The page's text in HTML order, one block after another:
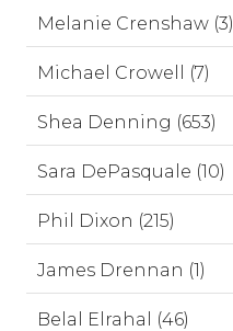
Melanie Crenshaw (3)
Michael Crowell (7)
Shea Denning (653)
Sara DePasquale (10)
Phil Dixon (215)
James Drennan (1)
Belal Elrahal (46)